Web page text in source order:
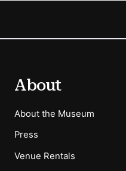
About
About the Museum
Press
Venue Rentals